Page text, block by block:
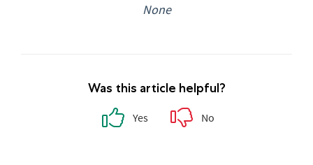
None
Was this article helpful?